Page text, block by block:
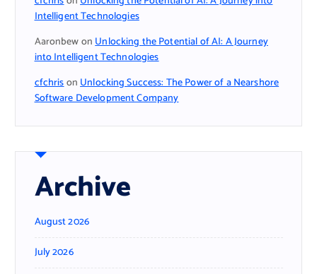
Intelligent Technologies
AaronbewonUnlocking the Potential of AI: A Journey
into Intelligent Technologies
cfchrisonUnlocking Success: The Power of a Nearshore
Software Development Company
Archive
August 2026
July 2026